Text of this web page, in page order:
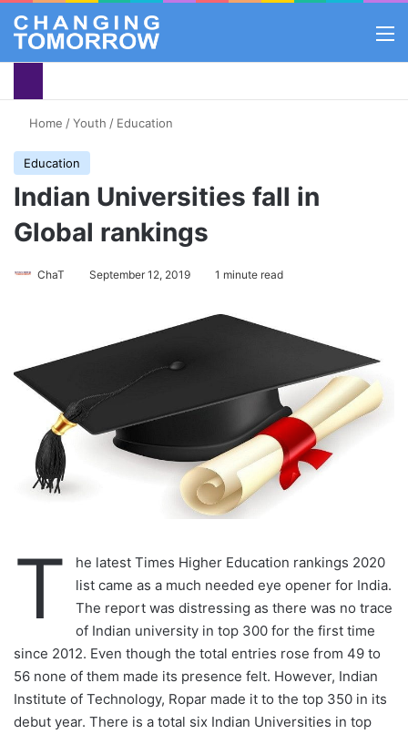
Home /Youth / Education
Education
Indian Universities fall in
Global rankings
ChaT September 12, 2019 1 minute read
T
he latest Times Higher Education rankings 2020
list came as a much needed eye opener for India.
The report was distressing as there was no trace
of Indian university in top 300 for the first time
since 2012. Even though the total entries rose from 49 to
56 none of them made its presence felt. However, Indian
Institute of Technology, Ropar made it to the top 350 in its
debut year. There is a total six Indian Universities in top